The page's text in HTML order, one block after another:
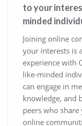
to your
minded
Joining online
your interests is
experience with
like-minded
can engage in
knowledge, and
peers who
online